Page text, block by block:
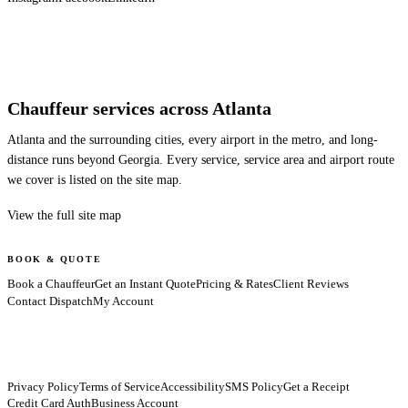
Chauffeur services across Atlanta
Atlanta and the surrounding cities, every airport in the metro, and long-
distance runs beyond Georgia. Every service, service area and airport route
we cover is listed on the site map.
View the full site map
BOOK & QUOTE
Book a ChauffeurGet an Instant QuotePricing & RatesClient Reviews
Contact DispatchMy Account
Privacy PolicyTerms of ServiceAccessibilitySMS PolicyGet a Receipt
Credit Card AuthBusiness Account